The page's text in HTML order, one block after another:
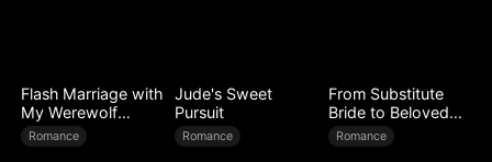
Flash Marriage with
My Werewolf
Husband
Romance
Jude's Sweet
Pursuit
Romance
From Substitute
Bride to Beloved
Wife
Romance